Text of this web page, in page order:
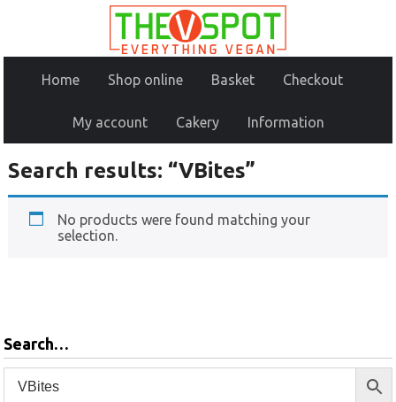
Home Shop online Basket Checkout
My account Cakery Information
Search results: “VBites”
No products were found matching your
selection.
Search…